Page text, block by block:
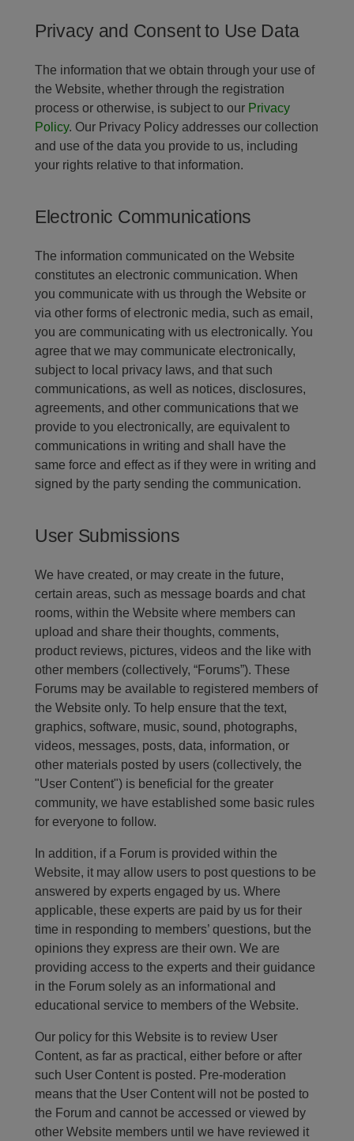
Privacy and Consent to Use Data
The information that we obtain through your use of
the Website, whether through the registration
process or otherwise, is subject to our Privacy
Policy. Our Privacy Policy addresses our collection
and use of the data you provide to us, including
your rights relative to that information.
Electronic Communications
The information communicated on the Website
constitutes an electronic communication. When
you communicate with us through the Website or
via other forms of electronic media, such as email,
you are communicating with us electronically. You
agree that we may communicate electronically,
subject to local privacy laws, and that such
communications, as well as notices, disclosures,
agreements, and other communications that we
provide to you electronically, are equivalent to
communications in writing and shall have the
same force and effect as if they were in writing and
signed by the party sending the communication.
User Submissions
We have created, or may create in the future,
certain areas, such as message boards and chat
rooms, within the Website where members can
upload and share their thoughts, comments,
product reviews, pictures, videos and the like with
other members (collectively, “Forums”). These
Forums may be available to registered members of
the Website only. To help ensure that the text,
graphics, software, music, sound, photographs,
videos, messages, posts, data, information, or
other materials posted by users (collectively, the
"User Content") is beneficial for the greater
community, we have established some basic rules
for everyone to follow.
In addition, if a Forum is provided within the
Website, it may allow users to post questions to be
answered by experts engaged by us. Where
applicable, these experts are paid by us for their
time in responding to members’ questions, but the
opinions they express are their own. We are
providing access to the experts and their guidance
in the Forum solely as an informational and
educational service to members of the Website.
Our policy for this Website is to review User
Content, as far as practical, either before or after
such User Content is posted. Pre-moderation
means that the User Content will not be posted to
the Forum and cannot be accessed or viewed by
other Website members until we have reviewed it